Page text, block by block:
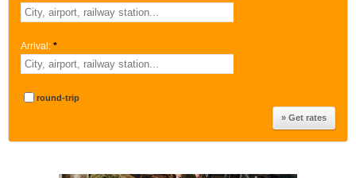
Arrival: *
round-trip